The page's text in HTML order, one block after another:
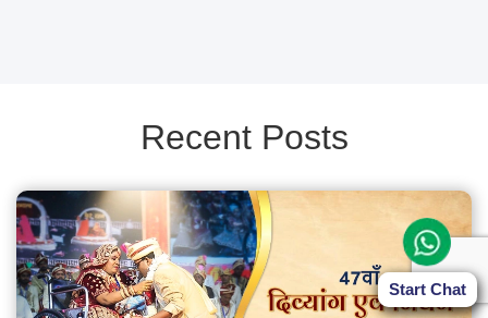
Start Chat
Recent Posts
Start Chat